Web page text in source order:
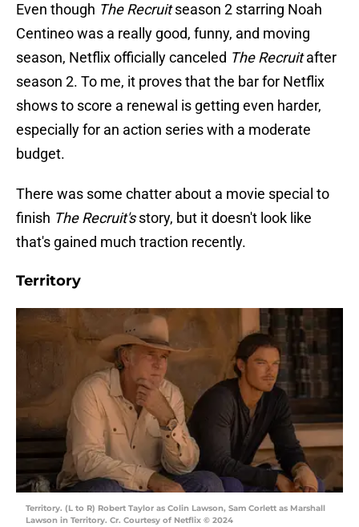
Even though The Recruitseason 2 starring Noah
Centineo was a really good, funny, and moving
season, Netflix officially canceled The Recruitafter
season 2. To me, it proves that the bar for Netflix
shows to score a renewal is getting even harder,
especially for an action series with a moderate
budget.
There was some chatter about a movie special to
finish The Recruit'sstory, but it doesn't look like
that's gained much traction recently.
Territory
Territory. (L to R) Robert Taylor as Colin Lawson, Sam Corlett as Marshall
Lawson in Territory. Cr. Courtesy of Netflix © 2024